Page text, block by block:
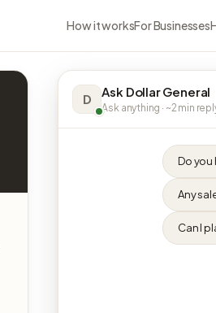
How it worksFor Businesses
D Ask Dollar General
Ask anything · ~2 min
Do you
Any
Can I